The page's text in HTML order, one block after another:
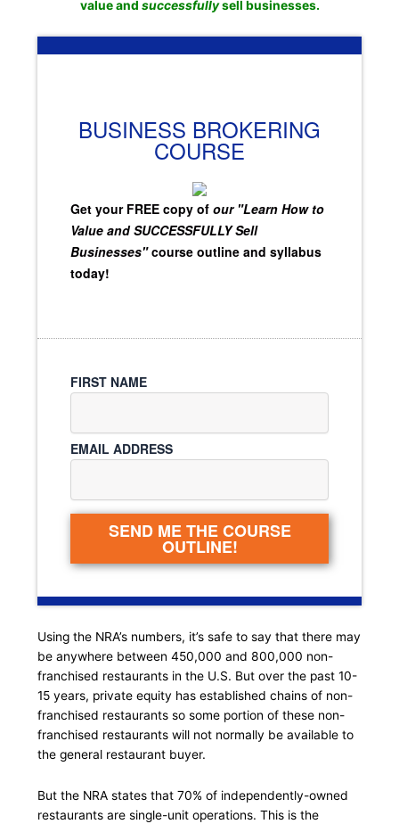
value and successfullysell businesses.
BUSINESS BROKERING
COURSE
Get your FREE copy of our "Learn How to
Value and SUCCESSFULLY Sell
Businesses"course outline and syllabus
today!
FIRST NAME
EMAIL ADDRESS
SEND ME THE COURSE
OUTLINE!
Using the NRA’s numbers, it’s safe to say that there may
be anywhere between 450,000 and 800,000 non-
franchised restaurants in the U.S. But over the past 10-
15 years, private equity has established chains of non-
franchised restaurants so some portion of these non-
franchised restaurants will not normally be available to
the general restaurant buyer.
But the NRA states that 70% of independently-owned
restaurants are single-unit operations. This is the